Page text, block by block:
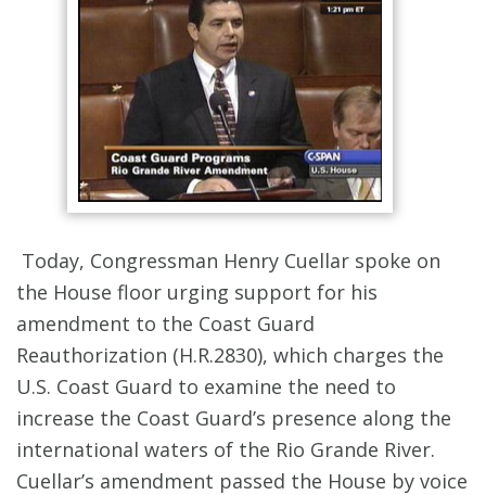
Today, Congressman Henry Cuellar spoke on
the House floor urging support for his
amendment to the Coast Guard
Reauthorization (H.R.2830), which charges the
U.S. Coast Guard to examine the need to
increase the Coast Guard’s presence along the
international waters of the Rio Grande River.
Cuellar’s amendment passed the House by voice